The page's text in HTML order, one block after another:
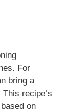
For
bring a
recipe’s
on